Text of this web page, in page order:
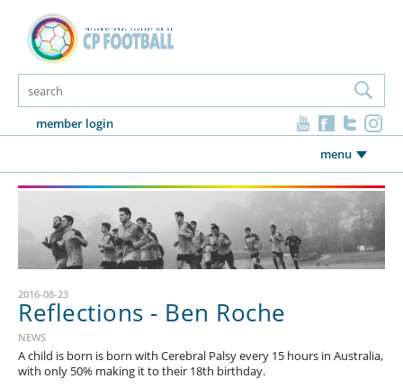
member login
menu
2016-08-23
Reflections - Ben Roche
NEWS
A child is born is born with Cerebral Palsy every 15 hours in Australia,
with only 50% making it to their 18th birthday.